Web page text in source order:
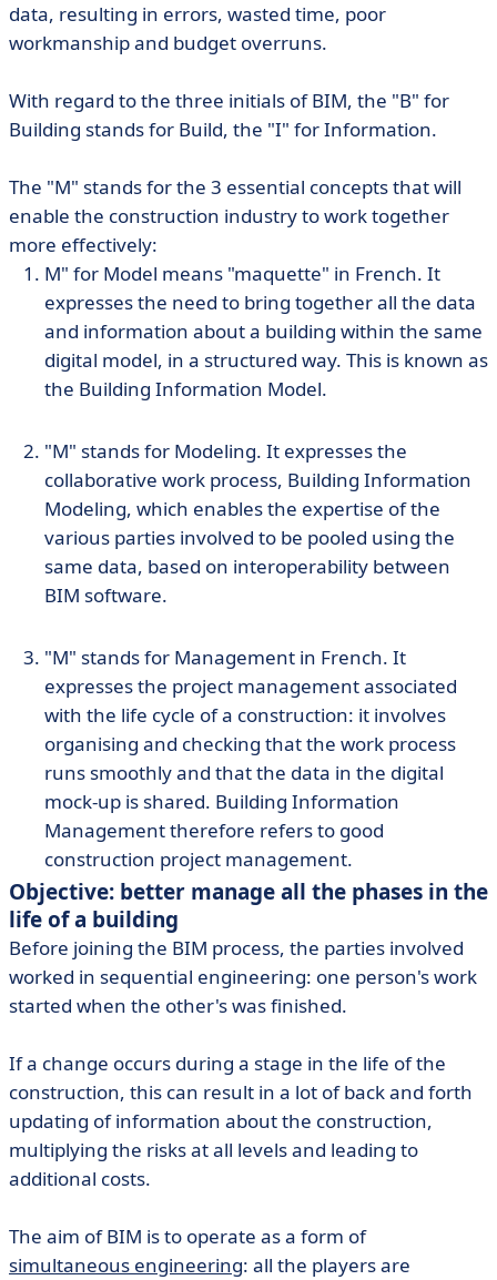
data, resulting in errors, wasted time, poor
workmanship and budget overruns.
With regard to the three initials of BIM, the "B" for
Building stands for Build, the "I" for Information.
The "M" stands for the 3 essential concepts that will
enable the construction industry to work together
more effectively:
M" for Model means "maquette" in French. It
expresses the need to bring together all the data
and information about a building within the same
digital model, in a structured way. This is known as
the Building Information Model.
"M" stands for Modeling. It expresses the
collaborative work process, Building Information
Modeling, which enables the expertise of the
various parties involved to be pooled using the
same data, based on interoperability between
BIM software.
"M" stands for Management in French. It
expresses the project management associated
with the life cycle of a construction: it involves
organising and checking that the work process
runs smoothly and that the data in the digital
mock-up is shared. Building Information
Management therefore refers to good
construction project management.
Objective: better manage all the phases in the
life of a building
Before joining the BIM process, the parties involved
worked in sequential engineering: one person's work
started when the other's was finished.
If a change occurs during a stage in the life of the
construction, this can result in a lot of back and forth
updating of information about the construction,
multiplying the risks at all levels and leading to
additional costs.
The aim of BIM is to operate as a form of
simultaneous engineering: all the players are